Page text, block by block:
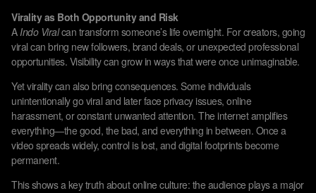
Virality as Both Opportunity and Risk
AIndo Viralcan transform someone’s life overnight. For creators, going
viral can bring new followers, brand deals, or unexpected professional
opportunities. Visibility can grow in ways that were once unimaginable.
Yet virality can also bring consequences. Some individuals
unintentionally go viral and later face privacy issues, online
harassment, or constant unwanted attention. The internet amplifies
everything—the good, the bad, and everything in between. Once a
video spreads widely, control is lost, and digital footprints become
permanent.
This shows a key truth about online culture: the audience plays a major